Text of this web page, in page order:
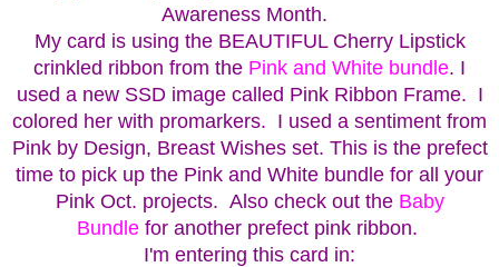
Awareness Month.
My card is using the BEAUTIFUL Cherry Lipstick
crinkled ribbon from the Pink and White bundle. I
used a new SSD image called Pink Ribbon Frame. I
colored her with promarkers. I used a sentiment from
Pink by Design, Breast Wishes set. This is the prefect
time to pick up the Pink and White bundle for all your
Pink Oct. projects. Also check out the Baby
Bundle for another prefect pink ribbon.
I'm entering this card in: